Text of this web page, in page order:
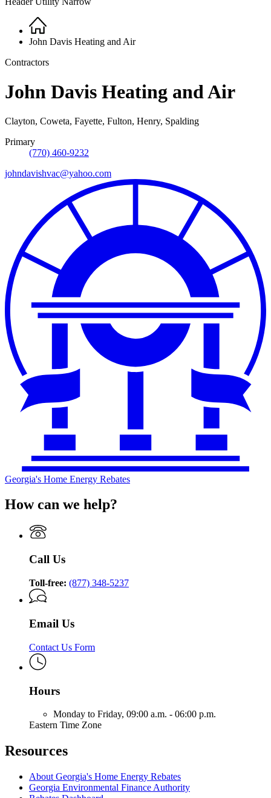
Breadcrumb
Home
John Davis Heating and Air
Contractors
John Davis Heating and Air
Clayton, Coweta, Fayette, Fulton, Henry, Spalding
Primary
(770) 460-9232
johndavishvac@yahoo.com
Georgia's Home Energy Rebates
How can we help?
Call Us
Toll-free: (877) 348-5237
Email Us
Contact Us Form
Hours
Monday to Friday, 09:00 a.m. - 06:00 p.m.
Eastern Time Zone
Resources
About Georgia's Home Energy Rebates
Georgia Environmental Finance Authority